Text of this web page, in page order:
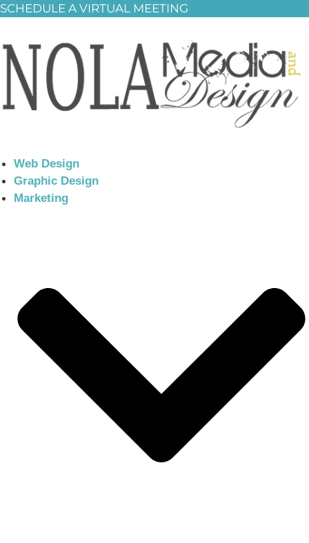
SCHEDULE A VIRTUAL MEETING
Web Design
Graphic Design
Marketing